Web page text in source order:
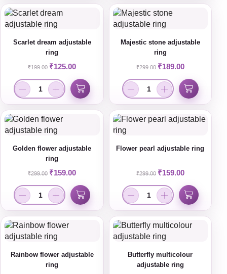
Scarlet dream adjustable
ring
₹199.00 ₹125.00
Majestic stone adjustable
ring
₹299.00 ₹189.00
Golden flower adjustable
ring
₹299.00 ₹159.00
Flower pearl adjustable ring
₹299.00 ₹159.00
Rainbow flower adjustable
ring
Butterfly multicolour
adjustable ring